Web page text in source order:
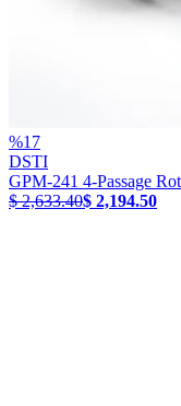
%17
DSTI
GPM-241 4-Passage
$ 2,633.40$ 2,194.50